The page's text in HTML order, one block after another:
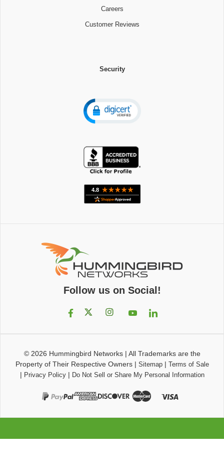
Careers
Customer Reviews
Security
Follow us on Social!
© 2026 Hummingbird Networks| All Trademarks are the
Property of Their Respective Owners| Sitemap| Terms of Sale
| Privacy Policy| Do Not Sell or Share My Personal Information